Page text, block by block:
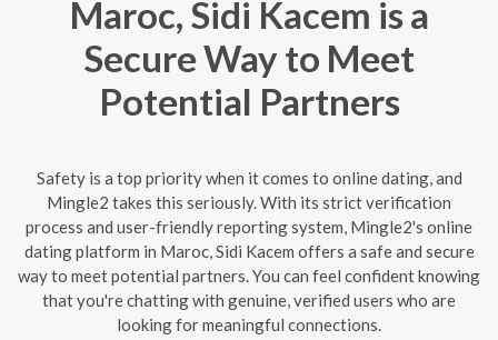
Maroc, Sidi Kacem is a
Secure Way to Meet
Potential Partners
Safety is a top priority when it comes to online dating, and
Mingle2 takes this seriously. With its strict verification
process and user-friendly reporting system, Mingle2's online
dating platform in Maroc, Sidi Kacem offers a safe and secure
way to meet potential partners. You can feel confident knowing
that you're chatting with genuine, verified users who are
looking for meaningful connections.